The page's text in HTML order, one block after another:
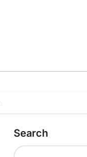
Search